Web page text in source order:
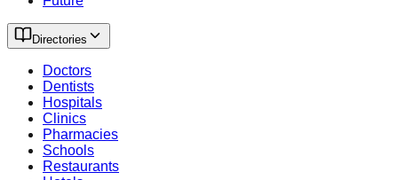
Directories
Doctors
Dentists
Hospitals
Clinics
Pharmacies
Schools
Restaurants